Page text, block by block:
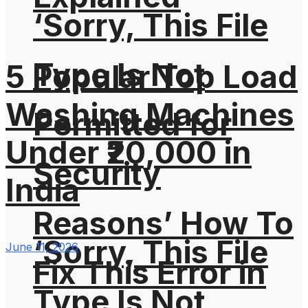
‘Sorry, This File
Type Is Not
Permitted for
Security
Reasons’ How To
Fix This Error in
‘Sorry, This File
5 Popular Top Load
Washing Machines
Under ₹20,000 in
India
June 11, 2026